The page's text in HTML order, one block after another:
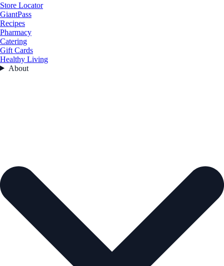
Store Locator
GiantPass
Recipes
Pharmacy
Catering
Gift Cards
Healthy Living
About